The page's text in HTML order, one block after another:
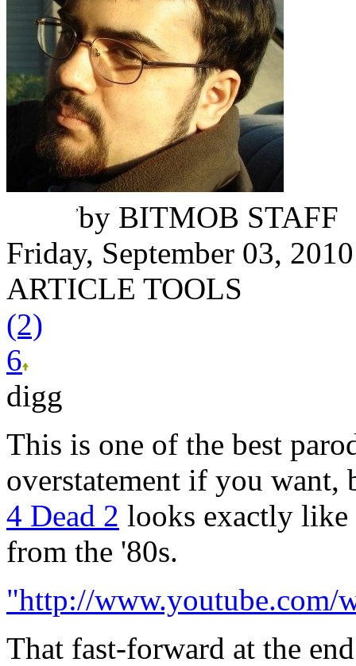
by
,
BITMOB STAFF
Friday, September 03, 2010
ARTICLE TOOLS
(2)
6
digg
This is one of the best
overstatement if you
4 Dead 2 looks exactly like
from the '80s.
"http://www.youtube.com/
That fast-forward at the